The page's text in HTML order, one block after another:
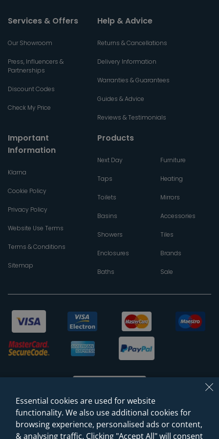
Services & Offers
Our Showroom
Press, Influencers &
Partnerships
Discount Codes
Check My Price
Help & Advice
Returns & Cancellations
Delivery Information
Warranties & Guarantees
Guides & Advice
Reviews & Testimonials
Important
Information
Klarna
Cookie Policy
Privacy Policy
Website Use Terms
Terms & Conditions
Sitemap
Products
Next Day
Taps
Toilets
Basins
Showers
Enclosures
Baths
Furniture
Heating
Mirrors
Accessories
Tiles
Brands
Sale
© 2026 Sanctuary Bathrooms Leeds Ltd
Essential cookies are used for website
functionality. We also use additional cookies for
browsing experience, personalised ads or content,
& analysing traffic. Clicking "Accept All" will consent